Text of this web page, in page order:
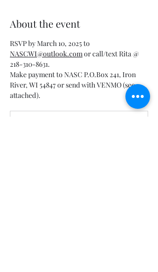
About the event
RSVP by March 10, 2025 to
NASCWI@outlook.com or call/text Rita @
218-310-8631.
Make payment to NASC P.O.Box 241, Iron
River, WI 54847 or send with VENMO (see
attached).